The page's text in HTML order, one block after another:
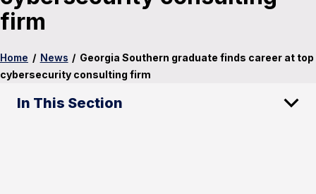
firm
Home / News / Georgia Southern graduate finds career at top
cybersecurity consulting firm
In This Section